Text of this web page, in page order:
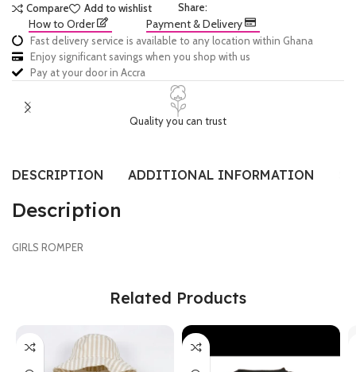
Compare
Add to wishlist Share:
How to Order Payment & Delivery
Fast delivery service is available to any location within Ghana
Enjoy significant savings when you shop with us
Pay at your door in Accra
Quality you can trust
DESCRIPTION ADDITIONAL INFORMATION
Description
GIRLS ROMPER
Related Products